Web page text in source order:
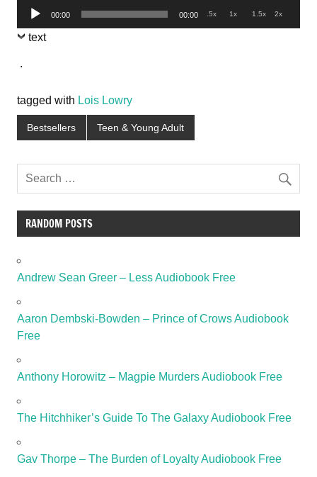
Audio
Player
00:00 00:00 .5x 1x 1.5x 2x
text
.
tagged with Lois Lowry
Bestsellers Teen & Young Adult
RANDOM POSTS
Andrew Sean Greer – Less Audiobook Free
Aaron Dembski-Bowden – Prince of Crows Audiobook
Free
Anthony Horowitz – Magpie Murders Audiobook Free
The Hitchhiker’s Guide To The Galaxy Audiobook Free
Gav Thorpe – The Burden of Loyalty Audiobook Free